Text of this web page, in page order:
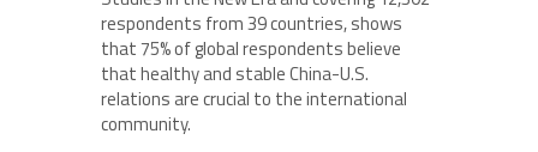
respondents from 39 countries, shows
that 75% of global respondents believe
that healthy and stable China-U.S.
relations are crucial to the international
community.